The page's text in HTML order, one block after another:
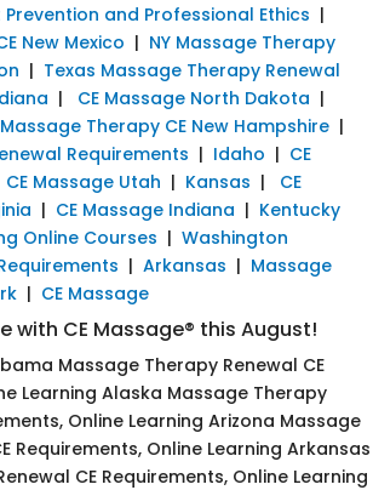
and Professional Ethics |
New Mexico | NY Massage Therapy
| Texas Massage Therapy Renewal
| CE Massage North Dakota |
Massage Therapy CE New Hampshire |
Requirements | Idaho | CE
CE Massage Utah | Kansas | CE
| CE Massage Indiana | Kentucky
Online Courses | Washington
| Arkansas | Massage
| CE Massage
with CE Massage® this August!
Massage Therapy Renewal CE
Learning Alaska Massage Therapy
Online Learning Arizona Massage
Requirements, Online Learning Arkansas
CE Requirements, Online Learning